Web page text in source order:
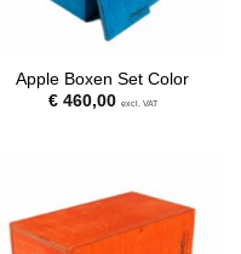
Apple Boxen Set Color
€460,00 excl. VAT